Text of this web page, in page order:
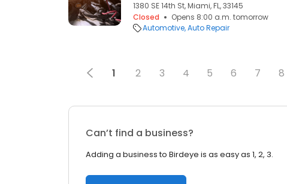
1380 SE 14th St, Miami, FL, 33145
Closed
Opens 8:00 a.m. tomorrow
Automotive Auto Repair
1 2 3 4 5 6 7 8
Can’t find a business?
Adding a business to Birdeye is as easy as 1, 2, 3.